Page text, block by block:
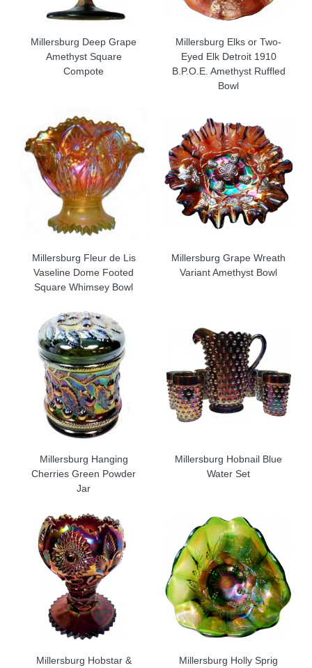
Millersburg Deep Grape
Amethyst Square
Compote
Millersburg Elks or Two-
Eyed Elk Detroit 1910
B.P.O.E. Amethyst Ruffled
Bowl
Millersburg Fleur de Lis
Vaseline Dome Footed
Square Whimsey Bowl
Millersburg Grape Wreath
Variant Amethyst Bowl
Millersburg Hanging
Cherries Green Powder
Jar
Millersburg Hobnail Blue
Water Set
Millersburg Hobstar &
Millersburg Holly Sprig